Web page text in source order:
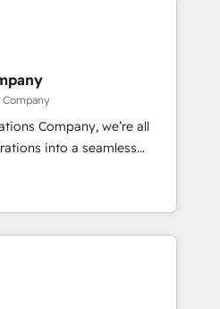
revenue.
· Native & Custom
Architecture · Sales &
CRM” to your growth
Company
Company, we’re all
into a seamless
results. We specialize in
into efficient,
across your entire
know that no two
don’t do cookie-cutter